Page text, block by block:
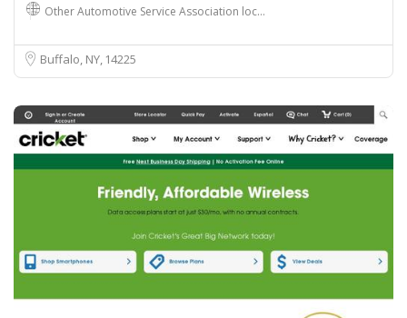
Other Automotive Service Association loc…
Buffalo, NY 14225